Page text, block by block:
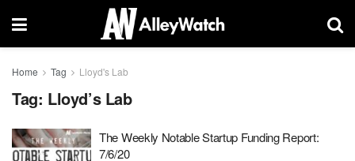
Home Tag Lloyd's Lab
Tag: Lloyd’s Lab
The Weekly Notable Startup Funding Report:
7/6/20